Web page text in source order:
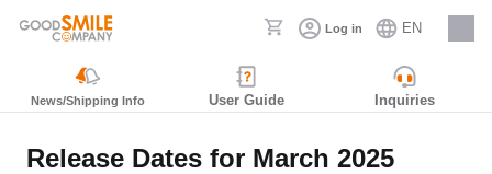
Log in EN
Careers
News/Shipping Info User Guide Inquiries
Release Dates for March 2025